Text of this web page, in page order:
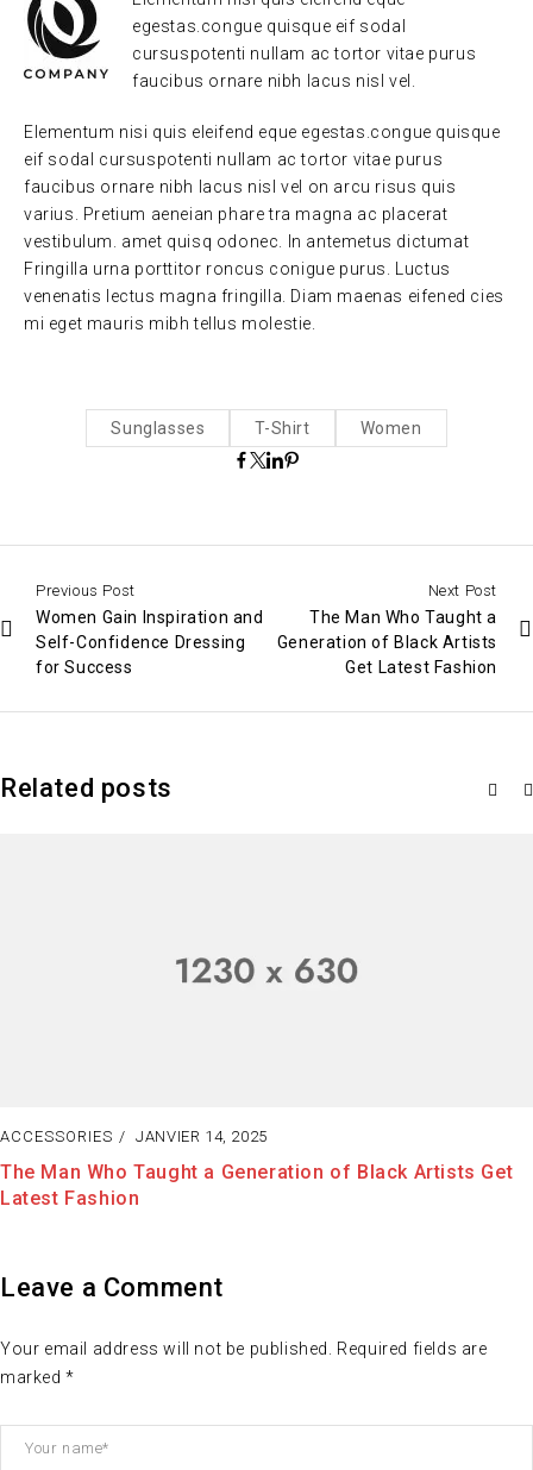
egestas.congue quisque eif sodal
cursuspotenti nullam ac tortor vitae purus
faucibus ornare nibh lacus nisl vel.
Elementum nisi quis eleifend eque egestas.congue quisque
eif sodal cursuspotenti nullam ac tortor vitae purus
faucibus ornare nibh lacus nisl vel on arcu risus quis
varius. Pretium aeneian phare tra magna ac placerat
vestibulum. amet quisq odonec. In antemetus dictumat
Fringilla urna porttitor roncus conigue purus. Luctus
venenatis lectus magna fringilla. Diam maenas eifened cies
mi eget mauris mibh tellus molestie.
Sunglasses T-Shirt Women
Previous Post
Women Gain Inspiration and
Self-Confidence Dressing
for Success
Next Post
The Man Who Taught a
Generation of Black Artists
Get Latest Fashion
Related posts
ACCESSORIES JANVIER 13, 2025
Fashion Tells About Who You are from External Point of
View in Life
Leave a Comment
Your email address will not be published. Required fields are
marked *